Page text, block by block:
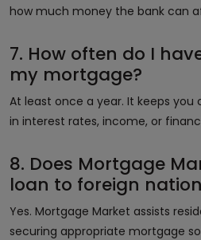
how much money the bank can
7. How often do I
my mortgage?
At least once a year. It keeps
in interest rates, income, or
8. Does Mortgage
loan to foreign
Yes. Mortgage Market assists
securing appropriate mortgage